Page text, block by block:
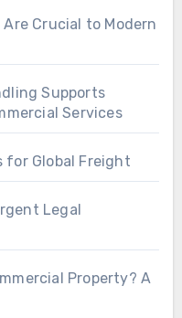
Crucial to Modern
Supports
Services
for Global Freight
Legal
Property? A